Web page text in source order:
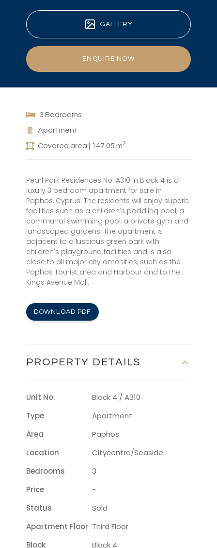
GALLERY
ENQUIRE NOW
3 Bedrooms
Apartment
Covered area | 147.05 m2
Pearl Park Residences No. A310 in Block 4 is a
luxury 3 bedroom apartment for sale in
Paphos, Cyprus. The residents will enjoy superb
facilities such as a children’s paddling pool, a
communal swimming pool, a private gym and
landscaped gardens. The apartment is
adjacent to a luscious green park with
children’s playground facilities and is also
close to all major city amenities, such as the
Paphos Tourist area and Harbour and to the
Kings Avenue Mall.
DOWNLOAD PDF
PROPERTY DETAILS
Unit No.
Block 4 / A310
Type
Apartment
Area
Paphos
Location
Citycentre/seaside
Bedrooms
3
Price
-
Status
Sold
Apartment Floor Third Floor
Block
Block 4